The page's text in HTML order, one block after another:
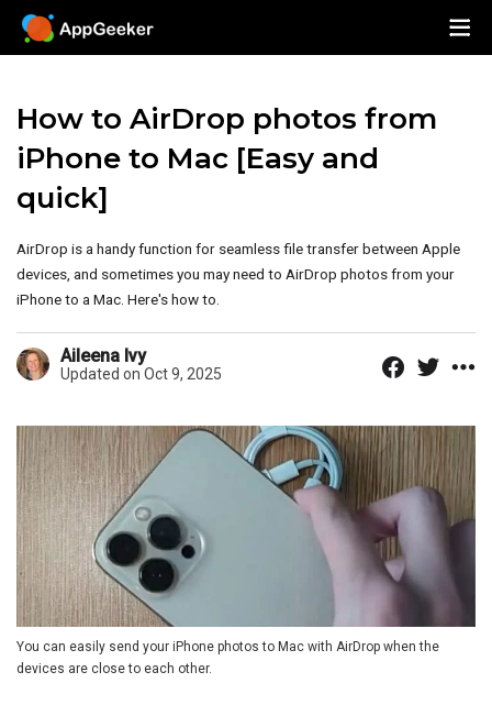
How to AirDrop photos from
iPhone to Mac [Easy and
quick]
AirDrop is a handy function for seamless file transfer between Apple
devices, and sometimes you may need to AirDrop photos from your
iPhone to a Mac. Here's how to.
Aileena Ivy
Updated on Oct 9, 2025
You can easily send your iPhone photos to Mac with AirDrop when the
devices are close to each other.